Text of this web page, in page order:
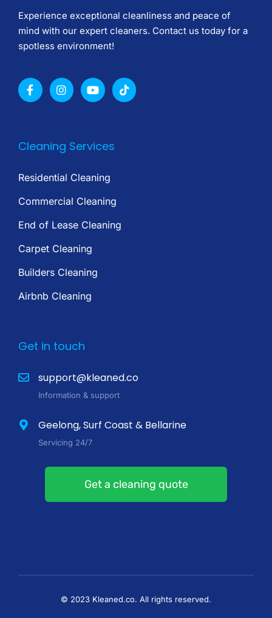
Experience exceptional cleanliness and peace of
mind with our expert cleaners. Contact us today for a
spotless environment!
Cleaning Services
Residential Cleaning
Commercial Cleaning
End of Lease Cleaning
Carpet Cleaning
Builders Cleaning
Airbnb Cleaning
Get in touch
support@kleaned.co
Information & support
Geelong, Surf Coast & Bellarine
Servicing 24/7
Get a cleaning quote
© 2023 Kleaned.co. All rights reserved.